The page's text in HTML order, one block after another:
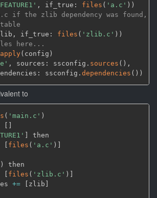
, if_true: files ( 'a.c' ) )
if the zlib dependency was found,
, if_true: files ( 'zlib.c' ) )
here...
apply( config )
, sources: ssconfig. sources ( ) ,
ssconfig.
dependencies ( ) )
to
( 'main.c' )
then
files ( 'a.c' )
)
then
files ( 'zlib.c' )
+= zlib